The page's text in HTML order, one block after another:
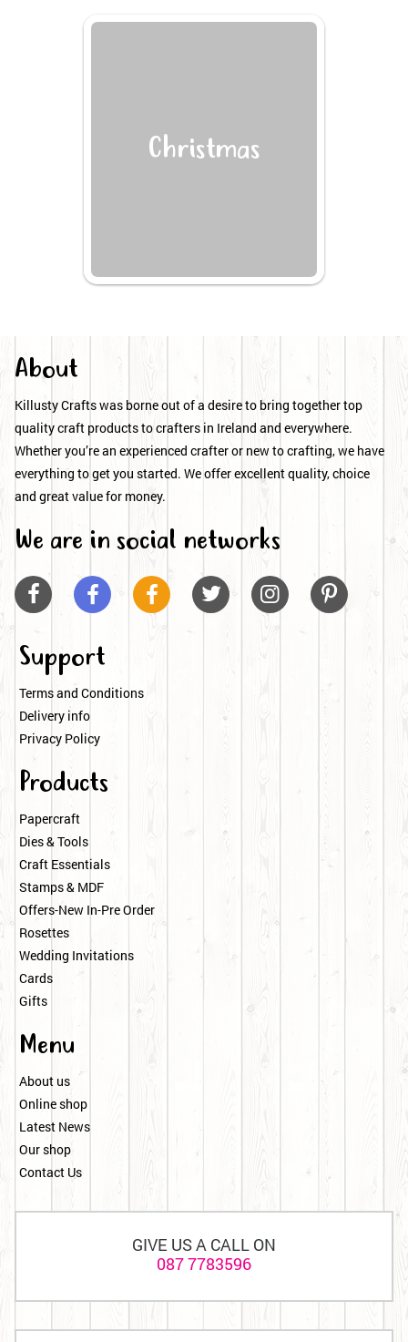
Christmas
About
Killusty Crafts was borne out of a desire to bring together top
quality craft products to crafters in Ireland and everywhere.
Whether you’re an experienced crafter or new to crafting, we have
everything to get you started. We offer excellent quality, choice
and great value for money.
We are in social networks
     
Support
Terms and Conditions
Delivery info
Privacy Policy
Products
Papercraft
Dies & Tools
Craft Essentials
Stamps & MDF
Offers-New In-Pre Order
Rosettes
Wedding Invitations
Cards
Gifts
Menu
About us
Online shop
Latest News
Our shop
Contact Us
GIVE US A CALL ON
087 7783596